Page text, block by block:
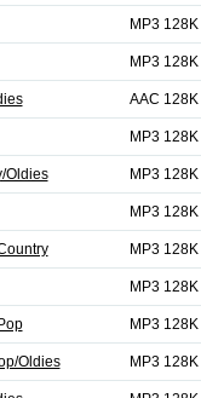
MP3 128K
MP3 128K
AAC 128K
MP3 128K
Oldies MP3 128K
MP3 128K
MP3 128K
MP3 128K
MP3 128K
Oldies MP3 128K